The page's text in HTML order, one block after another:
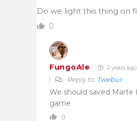
Do we light this thing on
0
FungoAle 2 years ago
Reply to Twebur
We should saved Marte
game
0